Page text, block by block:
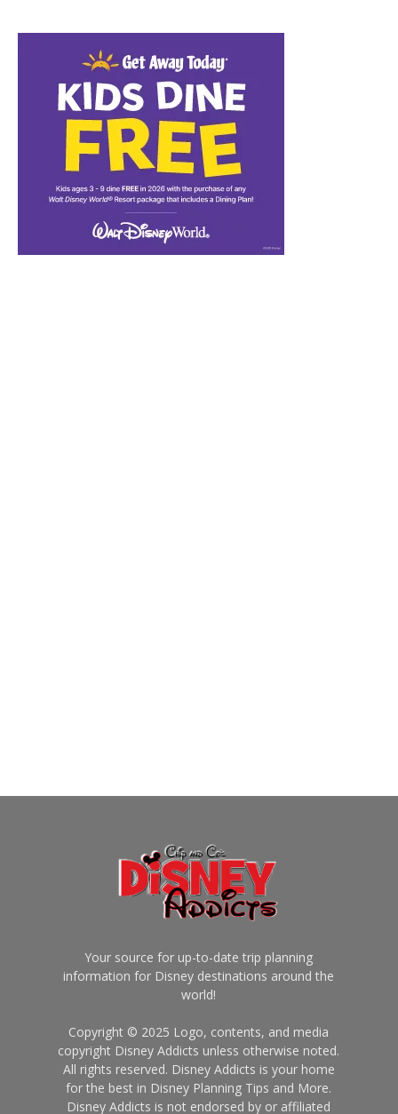
Your source for up-to-date trip planning
information for Disney destinations around the
world!
Copyright © 2025 Logo, contents, and media
copyright Disney Addicts unless otherwise noted.
All rights reserved. Disney Addicts is your home
for the best in Disney Planning Tips and More.
Disney Addicts is not endorsed by or affiliated